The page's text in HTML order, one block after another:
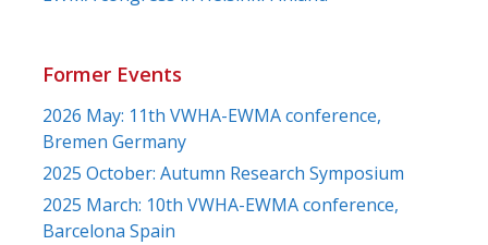
Former Events
2026 May: 11th VWHA-EWMA conference,
Bremen Germany
2025 October: Autumn Research Symposium
2025 March: 10th VWHA-EWMA conference,
Barcelona Spain